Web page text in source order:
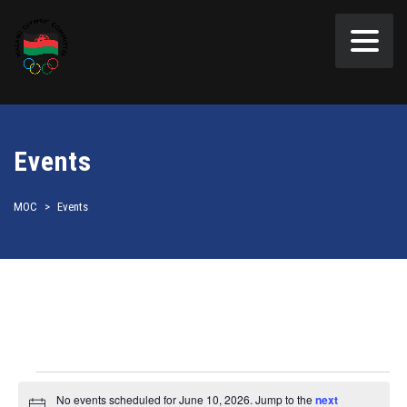
Events
MOC > Events
EventsNo events scheduled for June 10, 2026. Jump to thenext